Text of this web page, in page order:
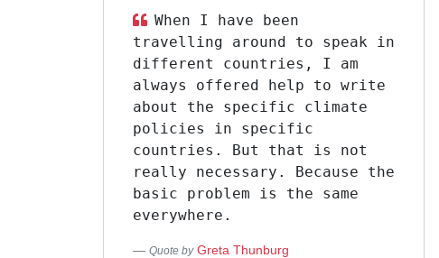
When I have been
travelling around to speak in
different countries, I am
always offered help to write
about the specific climate
policies in specific
countries. But that is not
really necessary. Because the
basic problem is the same
everywhere.
Quote by Greta Thunburg